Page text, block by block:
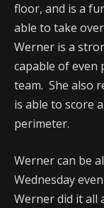
floor, and is a
able to take
Werner is a
capable of
team. She also
is able to score
perimeter.
Werner can be
Wednesday
Werner did it all